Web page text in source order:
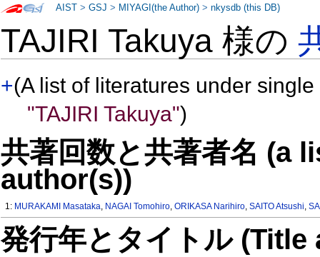
TAJIRI Takuya 様の
+(A list of literatures under
"TAJIRI Takuya")
共著回数と共著者名 (a
author(s))
1: MURAKAMI Masataka, NAGAI Tomohiro,ORIKASA Narihiro,SAITO Atsushi,
発行年とタイトル
AIST >GSJ > MIYAGI(the Author) >nkysdb (this DB)